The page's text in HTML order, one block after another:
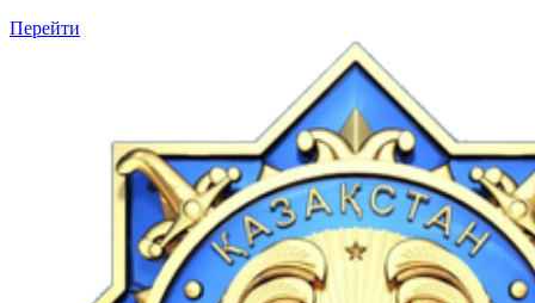
Перейти